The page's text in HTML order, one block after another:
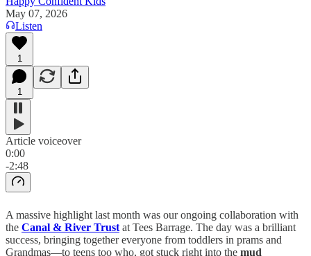
May 07, 2026
Listen
1
1
Article voiceover
0:00
-2:48
A massive highlight last month was our ongoing collaboration with
the Canal & River Trust at Tees Barrage. The day was a brilliant
success, bringing together everyone from toddlers in prams and
Grandmas—to teens too who, got stuck right into the mud